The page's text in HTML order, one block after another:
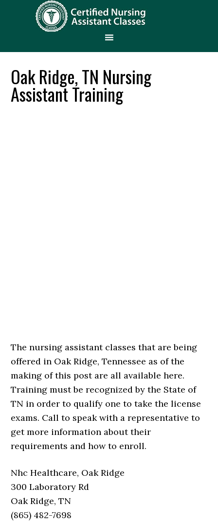
Oak Ridge, TN Nursing
Assistant Training
The nursing assistant classes that are being
offered in Oak Ridge, Tennessee as of the
making of this post are all available here.
Training must be recognized by the State of
TN in order to qualify one to take the license
exams. Call to speak with a representative to
get more information about their
requirements and how to enroll.
Nhc Healthcare, Oak Ridge
300 Laboratory Rd
Oak Ridge, TN
(865) 482-7698